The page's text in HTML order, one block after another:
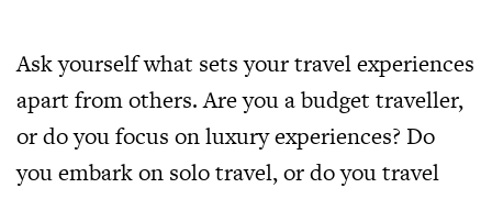
Ask yourself what sets your travel experiences
apart from others. Are you a budget traveller,
or do you focus on luxury experiences? Do
you embark on solo travel, or do you travel